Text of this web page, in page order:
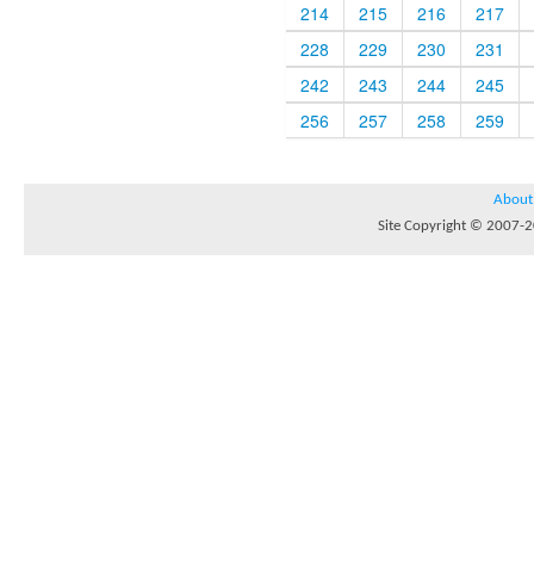
214
215 216
217
228
229 230
231
242
243 244
245
256
257 258 259
About
Site Copyright © 2007-